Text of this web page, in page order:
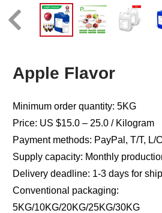
Apple Flavor
Minimum order quantity: 5KG
Price: US $15.0 – 25.0 / Kilogram
Payment methods: PayPal, T/T, L/
Supply capacity: Monthly
Delivery deadline: 1-3 days for
Conventional packaging:
5KG/10KG/20KG/25KG/30KG